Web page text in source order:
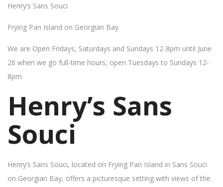
Henry’s Sans Souci
Frying Pan Island on Georgian Bay
We are Open Fridays, Saturdays and Sundays 12-8pm until June
26 when we go full-time hours, open Tuesdays to Sundays 12-
8pm
Henry’s Sans
Souci
Henry’s Sans Souci, located on Frying Pan Island in Sans Souci
on Georgian Bay, offers a picturesque setting with views of the